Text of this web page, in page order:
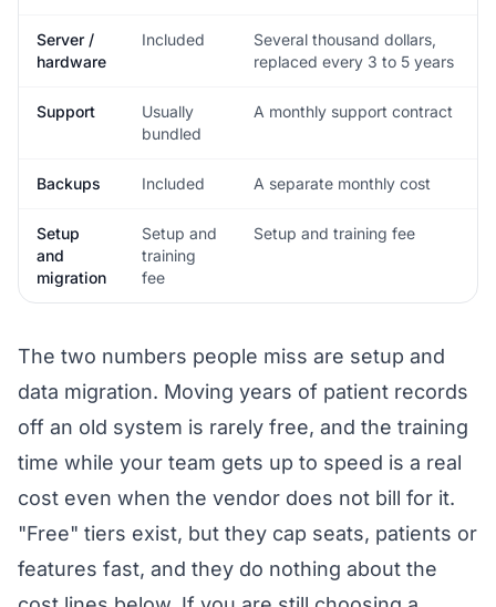
Server /
hardware
Included
Several thousand dollars,
replaced every 3 to 5 years
Support
Usually
bundled
A monthly support contract
Backups Included A separate monthly cost
Setup
and
migration
Setup and
training
fee
Setup and training fee
The two numbers people miss are setup and
data migration. Moving years of patient records
off an old system is rarely free, and the training
time while your team gets up to speed is a real
cost even when the vendor does not bill for it.
"Free" tiers exist, but they cap seats, patients or
features fast, and they do nothing about the